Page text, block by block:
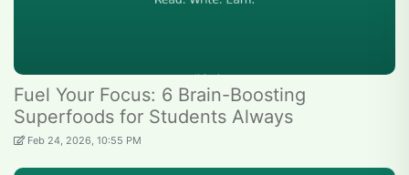
Fuel Your Focus: 6 Brain-Boosting
Superfoods for Students Always
Feb 24, 2026, 10:55 PM